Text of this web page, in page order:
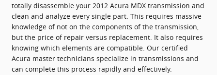
totally disassemble your 2012 Acura MDX transmission and
clean and analyze every single part. This requires massive
knowledge of not on the components of the transmission,
but the price of repair versus replacement. It also requires
knowing which elements are compatible. Our certified
Acura master technicians specialize in transmissions and
can complete this process rapidly and effectively.